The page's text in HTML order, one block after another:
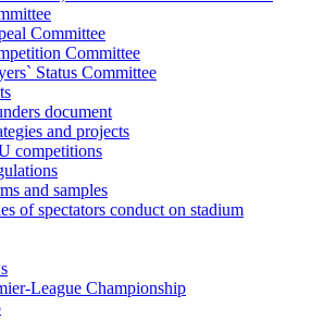
Committee
Committee
Status Committee
document
and projects
competitions
and samples
of spectators conduct on stadium
League Championship